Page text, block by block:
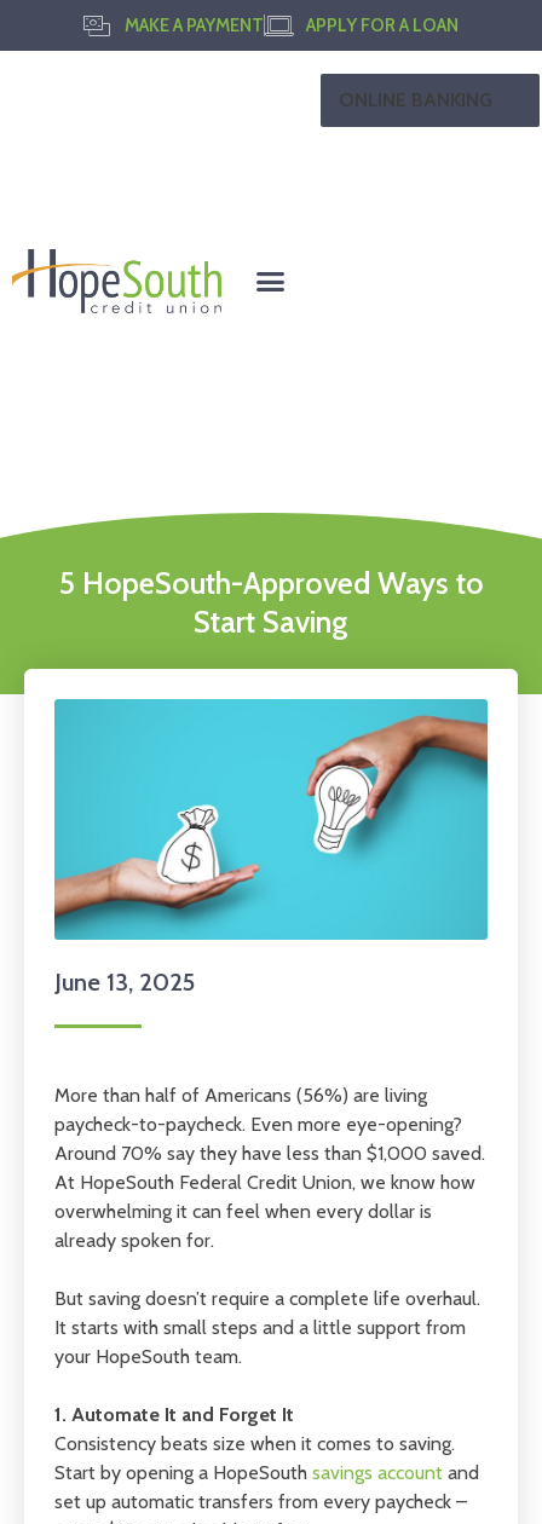
MAKE A PAYMENT APPLY FOR A LOAN
ONLINE BANKING
5 HopeSouth-Approved Ways to
Start Saving
June 13, 2025
More than half of Americans (56%) are living
paycheck-to-paycheck. Even more eye-opening?
Around 70% say they have less than $1,000 saved.
At HopeSouth Federal Credit Union, we know how
overwhelming it can feel when every dollar is
already spoken for.
But saving doesn’t require a complete life overhaul.
It starts with small steps and a little support from
your HopeSouth team.
1. Automate It and Forget It
Consistency beats size when it comes to saving.
Start by opening a HopeSouth savings account and
set up automatic transfers from every paycheck –